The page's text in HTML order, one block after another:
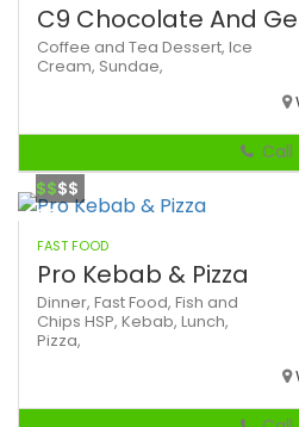
C9 Chocolate And
Coffee and Tea Dessert, Ice
Cream, Sundae,
Call
$$$$
FAST FOOD
Pro Kebab & Pizza
Dinner, Fast Food, Fish and
Chips HSP, Kebab, Lunch,
Pizza,